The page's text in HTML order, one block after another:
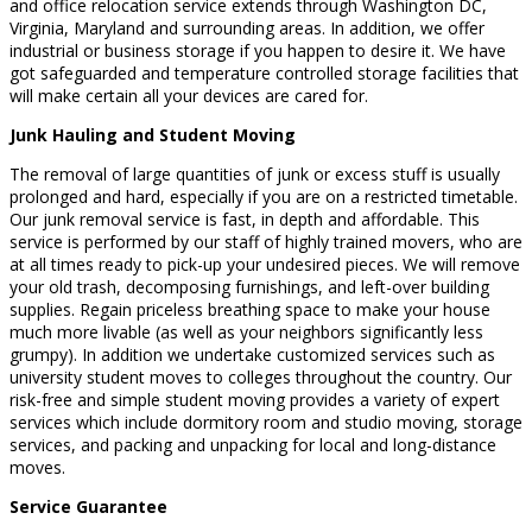
and office relocation service extends through Washington DC,
Virginia, Maryland and surrounding areas. In addition, we offer
industrial or business storage if you happen to desire it. We have
got safeguarded and temperature controlled storage facilities that
will make certain all your devices are cared for.
Junk Hauling and Student Moving
The removal of large quantities of junk or excess stuff is usually
prolonged and hard, especially if you are on a restricted timetable.
Our junk removal service is fast, in depth and affordable. This
service is performed by our staff of highly trained movers, who are
at all times ready to pick-up your undesired pieces. We will remove
your old trash, decomposing furnishings, and left-over building
supplies. Regain priceless breathing space to make your house
much more livable (as well as your neighbors significantly less
grumpy). In addition we undertake customized services such as
university student moves to colleges throughout the country. Our
risk-free and simple student moving provides a variety of expert
services which include dormitory room and studio moving, storage
services, and packing and unpacking for local and long-distance
moves.
Service Guarantee